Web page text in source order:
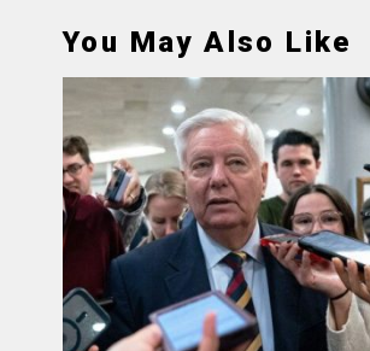
You May Also Like